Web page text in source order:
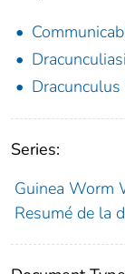
Series:
Guinea Worm
Resumé de la